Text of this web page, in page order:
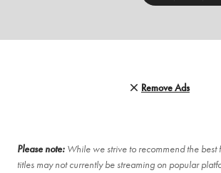
Remove Ads
Please note: While we strive to recommend the best
titles may not currently be streaming on popular